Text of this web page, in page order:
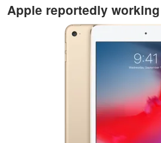
Apple reportedly